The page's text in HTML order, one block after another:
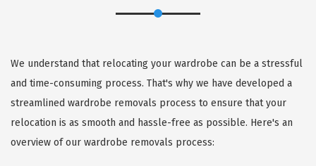
We understand that relocating your wardrobe can be a stressful
and time-consuming process. That's why we have developed a
streamlined wardrobe removals process to ensure that your
relocation is as smooth and hassle-free as possible. Here's an
overview of our wardrobe removals process: